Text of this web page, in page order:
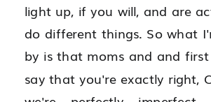
light up, if you will, and are
do different things. So what
by is that moms and and
say that you're exactly right,